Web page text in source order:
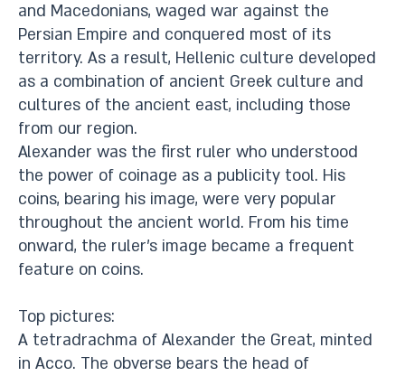
and Macedonians, waged war against the
Persian Empire and conquered most of its
territory. As a result, Hellenic culture developed
as a combination of ancient Greek culture and
cultures of the ancient east, including those
from our region.
Alexander was the first ruler who understood
the power of coinage as a publicity tool. His
coins, bearing his image, were very popular
throughout the ancient world. From his time
onward, the ruler’s image became a frequent
feature on coins.
Top pictures:
A tetradrachma of Alexander the Great, minted
in Acco. The obverse bears the head of